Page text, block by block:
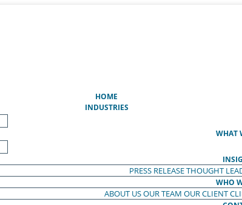
HOME
INDUSTRIES
WHAT
PRESS RELEASETHOUGHT
WHO
ABOUT USOUR TEAM OUR CLIENT